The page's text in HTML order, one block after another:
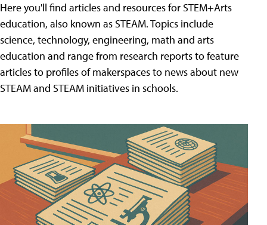
Here you'll find articles and resources for STEM+Arts
education, also known as STEAM. Topics include
science, technology, engineering, math and arts
education and range from research reports to feature
articles to profiles of makerspaces to news about new
STEAM and STEAM initiatives in schools.